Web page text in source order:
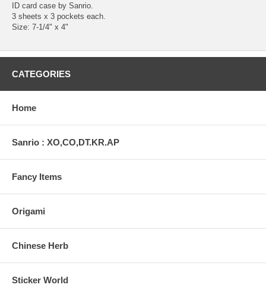
ID card case by Sanrio.
3 sheets x 3 pockets each.
Size: 7-1/4" x 4"
CATEGORIES
Home
Sanrio : XO,CO,DT.KR.AP
Fancy Items
Origami
Chinese Herb
Sticker World